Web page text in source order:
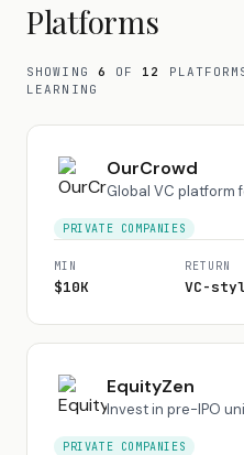
Platforms
SHOWING 6 OF 12
LEARNING
OurCrowd
Global VC
PRIVATE COMPANIES
MIN
$10K
RETURN
EquityZen
Invest in pre-IPO
PRIVATE COMPANIES